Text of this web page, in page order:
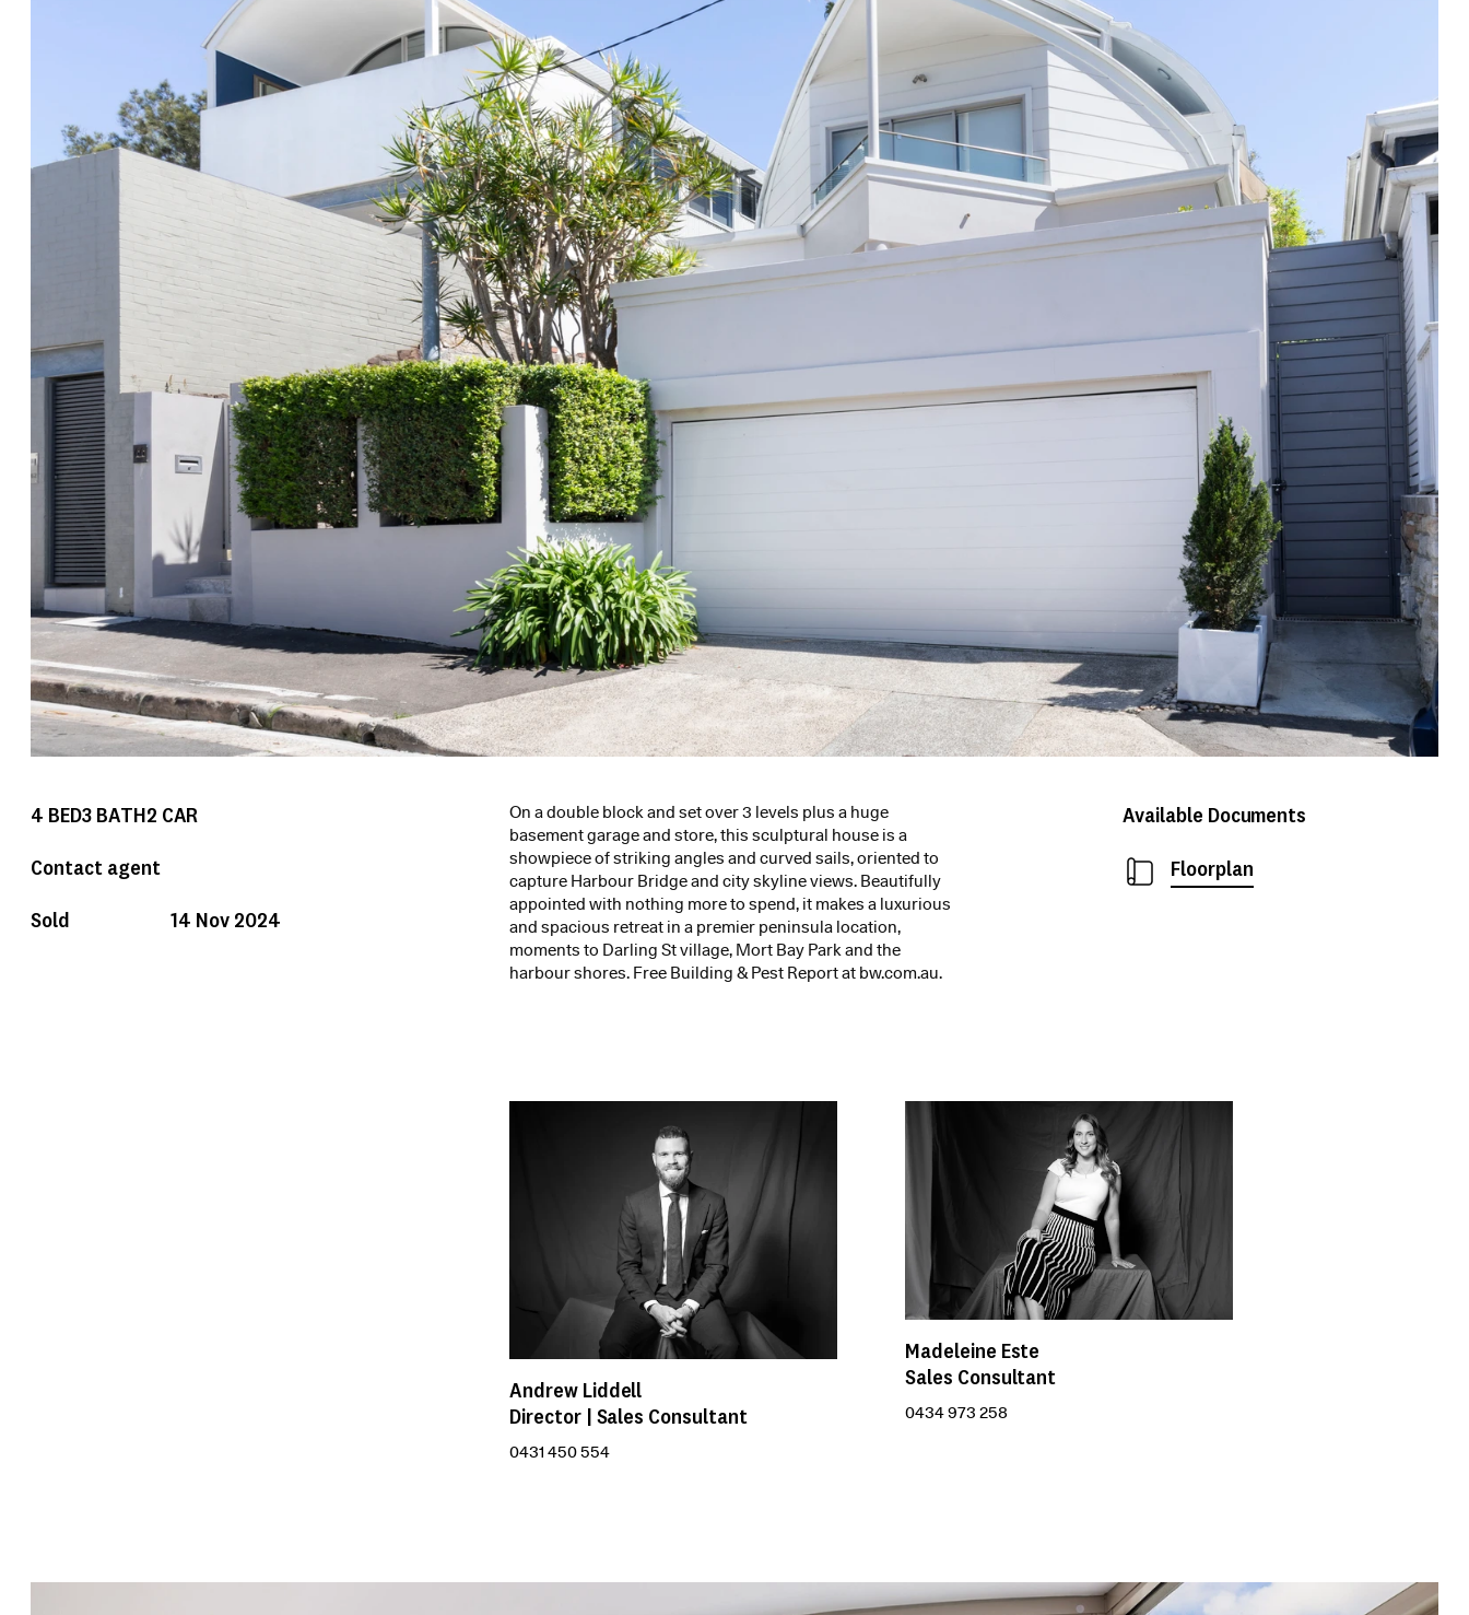
4 BED3BATH2 CAR
Contact agent
Sold
14 Nov 2024
On a double block and set over 3 levels plus a huge
basement garage and store, this sculptural house is a
showpiece of striking angles and curved sails, oriented to
capture Harbour Bridge and city skyline views. Beautifully
appointed with nothing more to spend, it makes a luxurious
and spacious retreat in a premier peninsula location,
moments to Darling St village, Mort Bay Park and the
harbour shores. Free Building & Pest Report at bw.com.au.
Available Documents
Floorplan
Andrew Liddell
Director | Sales Consultant
0431 450 554
Madeleine Este
Sales Consultant
0434 973 258